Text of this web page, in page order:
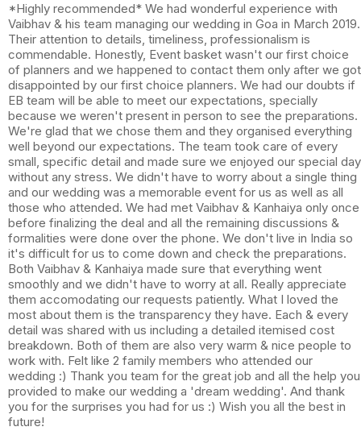
*Highly recommended* We had wonderful experience with
Vaibhav & his team managing our wedding in Goa in March 2019.
Their attention to details, timeliness, professionalism is
commendable. Honestly, Event basket wasn't our first choice
of planners and we happened to contact them only after we got
disappointed by our first choice planners. We had our doubts if
EB team will be able to meet our expectations, specially
because we weren't present in person to see the preparations.
We're glad that we chose them and they organised everything
well beyond our expectations. The team took care of every
small, specific detail and made sure we enjoyed our special day
without any stress. We didn't have to worry about a single thing
and our wedding was a memorable event for us as well as all
those who attended. We had met Vaibhav & Kanhaiya only once
before finalizing the deal and all the remaining discussions &
formalities were done over the phone. We don't live in India so
it's difficult for us to come down and check the preparations.
Both Vaibhav & Kanhaiya made sure that everything went
smoothly and we didn't have to worry at all. Really appreciate
them accomodating our requests patiently. What I loved the
most about them is the transparency they have. Each & every
detail was shared with us including a detailed itemised cost
breakdown. Both of them are also very warm & nice people to
work with. Felt like 2 family members who attended our
wedding :) Thank you team for the great job and all the help you
provided to make our wedding a 'dream wedding'. And thank
you for the surprises you had for us :) Wish you all the best in
future!